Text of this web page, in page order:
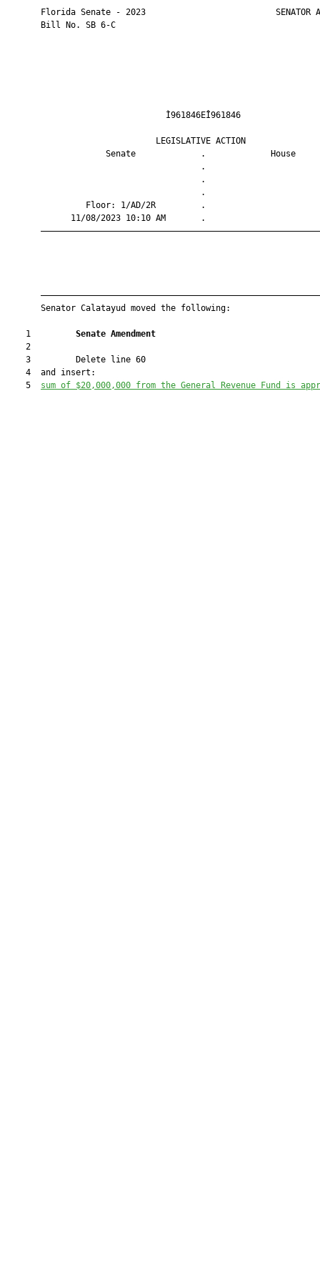
Florida Senate - 2023                          SENATOR
       Bill No. SB 6-C
LEGISLATIVE
Senate             .
Floor: 1/AD/2R
11/08/2023 10:10 AM
       Senator Calatayud moved the following:
    1
Senate Amendment
    2
    3         Delete line 60
    4  and insert:
    5
sum of $20,000,000 from the General Revenue Fund is